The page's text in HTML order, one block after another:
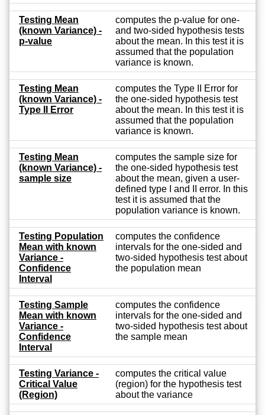
Testing Mean
(known Variance) -
p-value
computes the p-value for one-
and two-sided hypothesis tests
about the mean. In this test it is
assumed that the population
variance is known.
Testing Mean
(known Variance) -
Type II Error
computes the Type II Error for
the one-sided hypothesis test
about the mean. In this test it is
assumed that the population
variance is known.
Testing Mean
(known Variance) -
sample size
computes the sample size for
the one-sided hypothesis test
about the mean, given a user-
defined type I and II error. In this
test it is assumed that the
population variance is known.
Testing Population
Mean with known
Variance -
Confidence
Interval
computes the confidence
intervals for the one-sided and
two-sided hypothesis test about
the population mean
Testing Sample
Mean with known
Variance -
Confidence
Interval
computes the confidence
intervals for the one-sided and
two-sided hypothesis test about
the sample mean
Testing Variance -
Critical Value
(Region)
computes the critical value
(region) for the hypothesis test
about the variance